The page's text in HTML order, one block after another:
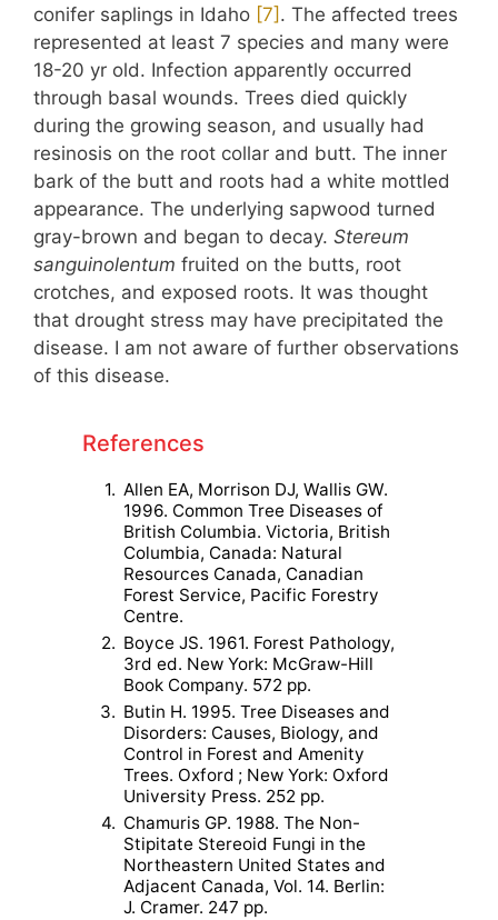
conifer saplings in Idaho ​[7]​ . The affected trees
represented at least 7 species and many were
18-20 yr old. Infection apparently occurred
through basal wounds. Trees died quickly
during the growing season, and usually had
resinosis on the root collar and butt. The inner
bark of the butt and roots had a white mottled
appearance. The underlying sapwood turned
gray-brown and began to decay. Stereum
sanguinolentum fruited on the butts, root
crotches, and exposed roots. It was thought
that drought stress may have precipitated the
disease. I am not aware of further observations
of this disease.
References
1. Allen EA, Morrison DJ, Wallis GW.
1996. Common Tree Diseases of
British Columbia. Victoria, British
Columbia, Canada: Natural
Resources Canada, Canadian
Forest Service, Pacific Forestry
Centre.
2. Boyce JS. 1961. Forest Pathology,
3rd ed. New York: McGraw-Hill
Book Company. 572 pp.
3. Butin H. 1995. Tree Diseases and
Disorders: Causes, Biology, and
Control in Forest and Amenity
Trees. Oxford ; New York: Oxford
University Press. 252 pp.
4. Chamuris GP. 1988. The Non-
Stipitate Stereoid Fungi in the
Northeastern United States and
Adjacent Canada, Vol. 14. Berlin:
J. Cramer. 247 pp.